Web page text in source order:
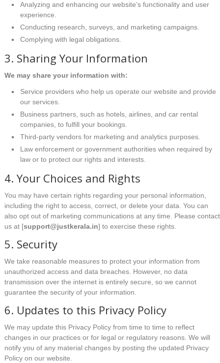
Analyzing and enhancing our website’s functionality and user
experience.
Conducting research, surveys, and marketing campaigns.
Complying with legal obligations.
3. Sharing Your Information
We may share your information with:
Service providers who help us operate our website and provide
our services.
Business partners, such as hotels, airlines, and car rental
companies, to fulfill your bookings.
Third-party vendors for marketing and analytics purposes.
Law enforcement or government authorities when required by
law or to protect our rights and interests.
4. Your Choices and Rights
You may have certain rights regarding your personal information,
including the right to access, correct, or delete your data. You can
also opt out of marketing communications at any time. Please contact
us at [support@justkerala.in] to exercise these rights.
5. Security
We take reasonable measures to protect your information from
unauthorized access and data breaches. However, no data
transmission over the internet is entirely secure, so we cannot
guarantee the security of your information.
6. Updates to this Privacy Policy
We may update this Privacy Policy from time to time to reflect
changes in our practices or for legal or regulatory reasons. We will
notify you of any material changes by posting the updated Privacy
Policy on our website.